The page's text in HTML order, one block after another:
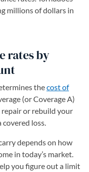
millions of dollars in
rates by
thecost of
(or Coverage A)
or rebuild your
loss.
depends on how
in today’s market.
you figure out a limit